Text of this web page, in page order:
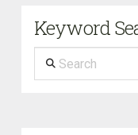
Keyword
Search